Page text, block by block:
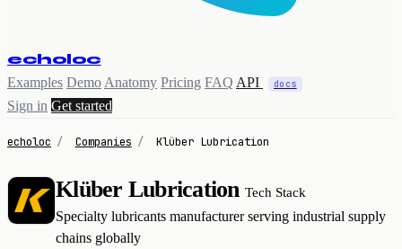
echoloc
Examples Demo Anatomy Pricing FAQ API docs
Sign in Get started
echoloc / Companies / Klüber Lubrication
K Klüber Lubrication Tech Stack
Specialty lubricants manufacturer serving industrial supply
chains globally